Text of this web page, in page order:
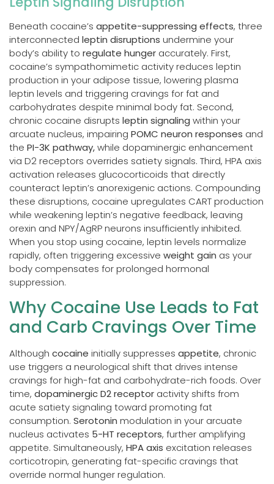
Beneath cocaine’s appetite-suppressing effects, three
interconnected leptin disruptions undermine your
body’s ability to regulate hunger accurately. First,
cocaine’s sympathomimetic activity reduces leptin
production in your adipose tissue, lowering plasma
leptin levels and triggering cravings for fat and
carbohydrates despite minimal body fat. Second,
chronic cocaine disrupts leptin signaling within your
arcuate nucleus, impairing POMC neuron responses and
the PI-3K pathway,while dopaminergic enhancement
via D2 receptors overrides satiety signals. Third, HPA axis
activation releases glucocorticoids that directly
counteract leptin’s anorexigenic actions. Compounding
these disruptions, cocaine upregulates CART production
while weakening leptin’s negative feedback, leaving
orexin and NPY/AgRP neurons insufficiently inhibited.
When you stop using cocaine, leptin levels normalize
rapidly, often triggering excessive weight gain as your
body compensates for prolonged hormonal
suppression.
Why Cocaine Use Leads to Fat
and Carb Cravings Over Time
Although cocaine initially suppresses appetite, chronic
use triggers a neurological shift that drives intense
cravings for high-fat and carbohydrate-rich foods. Over
time, dopaminergic D2 receptor activity shifts from
acute satiety signaling toward promoting fat
consumption. Serotonin modulation in your arcuate
nucleus activates 5-HT receptors, further amplifying
appetite. Simultaneously, HPA axis excitation releases
corticotropin, generating fat-specific cravings that
override normal hunger regulation.